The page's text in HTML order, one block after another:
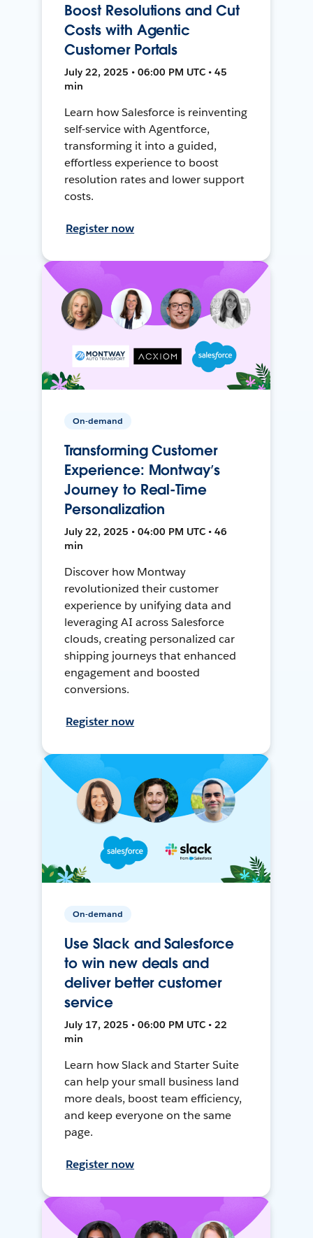
Boost Resolutions and Cut
Costs with Agentic
Customer Portals
July 22, 2025 • 06:00 PM UTC • 45
min
Learn how Salesforce is reinventing
self-service with Agentforce,
transforming it into a guided,
effortless experience to boost
resolution rates and lower support
costs.
Register now
On-demand
Transforming Customer
Experience: Montway’s
Journey to Real-Time
Personalization
July 22, 2025 • 04:00 PM UTC • 46
min
Discover how Montway
revolutionized their customer
experience by unifying data and
leveraging AI across Salesforce
clouds, creating personalized car
shipping journeys that enhanced
engagement and boosted
conversions.
Register now
On-demand
Use Slack and Salesforce
to win new deals and
deliver better customer
service
July 17, 2025 • 06:00 PM UTC • 22
min
Learn how Slack and Starter Suite
can help your small business land
more deals, boost team efficiency,
and keep everyone on the same
page.
Register now